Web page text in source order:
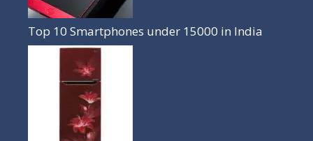
Top 10 Smartphones under 15000 in India